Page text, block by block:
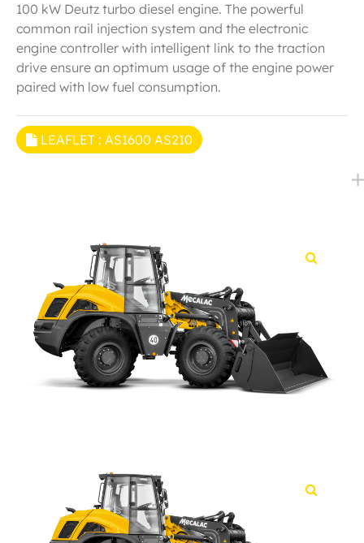
100 kW Deutz turbo diesel engine. The powerful
common rail injection system and the electronic
engine controller with intelligent link to the traction
drive ensure an optimum usage of the engine power
paired with low fuel consumption.
LEAFLET : AS1600 AS210